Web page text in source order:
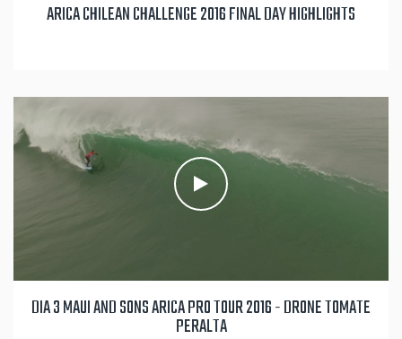
ARICA CHILEAN CHALLENGE 2016 FINAL DAY HIGHLIGHTS
DIA 3 MAUI AND SONS ARICA PRO TOUR 2016 - DRONE TOMATE
PERALTA